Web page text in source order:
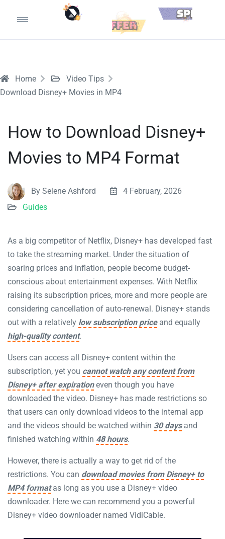
Home
Video Tips
Download Disney+ Movies in MP4
How to Download Disney+
Movies to MP4 Format
By Selene Ashford
4 February, 2026
Guides
As a big competitor of Netflix, Disney+ has developed fast
to take the streaming market. Under the situation of
soaring prices and inflation, people become budget-
conscious about entertainment expenses. With Netflix
raising its subscription prices, more and more people are
considering cancellation of auto-renewal. Disney+ stands
out with a relatively low subscription priceand equally
high-quality content.
Users can access all Disney+ content within the
subscription, yet you cannot watch any content from
Disney+ after expirationeven though you have
downloaded the video. Disney+ has made restrictions so
that users can only download videos to the internal app
and the videos should be watched within 30 daysand
finished watching within 48 hours.
However, there is actually a way to get rid of the
restrictions. You can download movies from Disney+ to
MP4 formatas long as you use a Disney+ video
downloader. Here we can recommend you a powerful
Disney+ video downloader named VidiCable.